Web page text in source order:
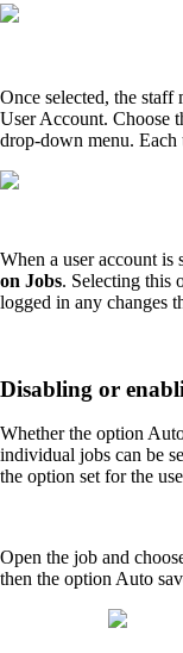
Once selected, the
User Account. Choose
drop-down menu. Each
When a user account is
on Jobs. Selecting this
logged in any changes
Disabling or
Whether the option
individual jobs can be
the option set for the
Open the job and
then the option Auto